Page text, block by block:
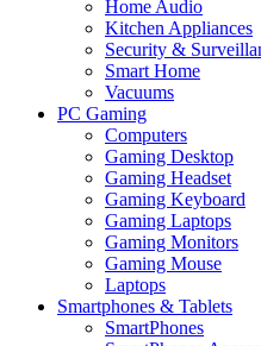
Home Audio
Kitchen Appliances
Security &
Smart Home
Vacuums
PC Gaming
Computers
Gaming Desktop
Gaming Headset
Gaming Keyboard
Gaming Laptops
Gaming Monitors
Gaming Mouse
Laptops
Smartphones & Tablets
SmartPhones